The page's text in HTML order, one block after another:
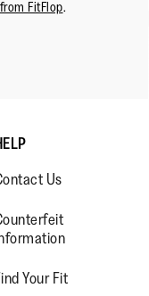
FitFlop.
Us
Your Fit